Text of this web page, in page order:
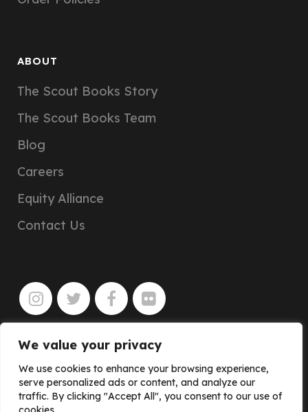
We value your privacy
We use cookies to enhance your browsing experience,
serve personalized ads or content, and analyze our
traffic. By clicking "Accept All", you consent to our use of
ABOUT
The Scout Books Story
The Scout Books Team
Blog
Careers
Equity Alliance
Contact Us